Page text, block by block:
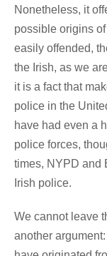
Nonetheless, it
possible origins
easily offended,
the Irish, as we
it is a fact that
police in the
have had even a
police forces,
times, NYPD and
Irish police.
We cannot leave
another